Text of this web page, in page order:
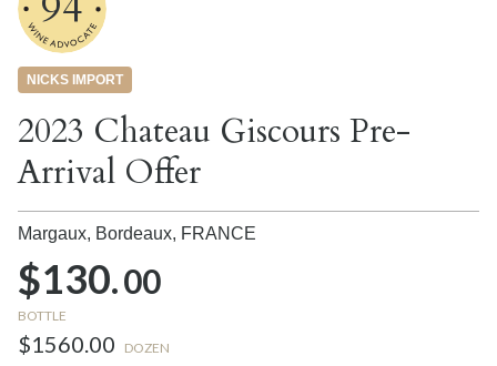
NICKS IMPORT
2023 Chateau Giscours Pre-
Arrival Offer
Margaux, Bordeaux, FRANCE
$130.00
BOTTLE
$1560.00 DOZEN